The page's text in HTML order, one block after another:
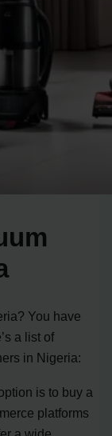
You have
a list of
in Nigeria:
is to buy a
platforms